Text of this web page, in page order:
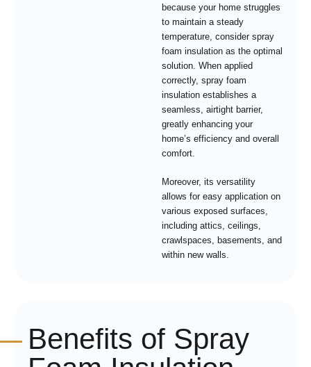
because your home struggles
to maintain a steady
temperature, consider spray
foam insulation as the optimal
solution. When applied
correctly, spray foam
insulation establishes a
seamless, airtight barrier,
greatly enhancing your
home’s efficiency and overall
comfort.
Moreover, its versatility
allows for easy application on
various exposed surfaces,
including attics, ceilings,
crawlspaces, basements, and
within new walls.
Benefits of Spray